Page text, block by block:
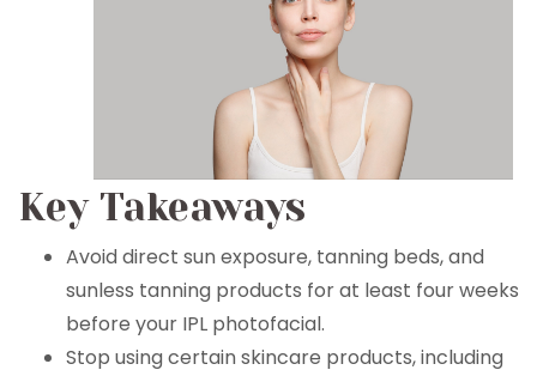
Key Takeaways
Avoid direct sun exposure, tanning beds, and
sunless tanning products for at least four weeks
before your IPL photofacial.
Stop using certain skincare products, including